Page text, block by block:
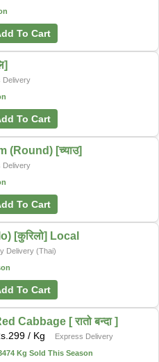
To Cart
Delivery
To Cart
(Round) [च्याउ]
Delivery
To Cart
[कुरिलो] Local
Delivery (Thai)
To Cart
Cabbage [ रातो बन्दा ]
299 / Kg
Express Delivery
Kg Sold This Season